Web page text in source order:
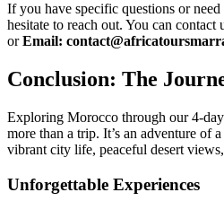
If you have specific questions or
hesitate to reach out. You can contact
orEmail:
Conclusion: The
Exploring Morocco through our 4-
more than a trip. It’s an adventure of
vibrant city life, peaceful desert
Unforgettable Experiences